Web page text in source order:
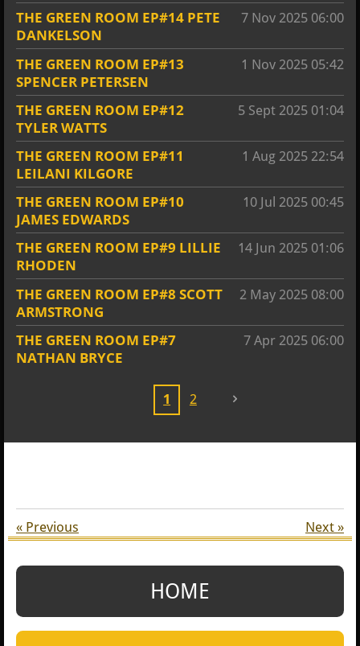
THE GREEN ROOM EP#14 PETE
DANKELSON
7 Nov 2025 06:00
THE GREEN ROOM EP#13
SPENCER PETERSEN
1 Nov 2025 05:42
THE GREEN ROOM EP#12
TYLER WATTS
5 Sept 2025 01:04
THE GREEN ROOM EP#11
LEILANI KILGORE
1 Aug 2025 22:54
THE GREEN ROOM EP#10
JAMES EDWARDS
10 Jul 2025 00:45
THE GREEN ROOM EP#9 LILLIE
RHODEN
14 Jun 2025 01:06
THE GREEN ROOM EP#8 SCOTT
ARMSTRONG
2 May 2025 08:00
THE GREEN ROOM EP#7
NATHAN BRYCE
7 Apr 2025 06:00
1 2
« Previous Next »
HOME